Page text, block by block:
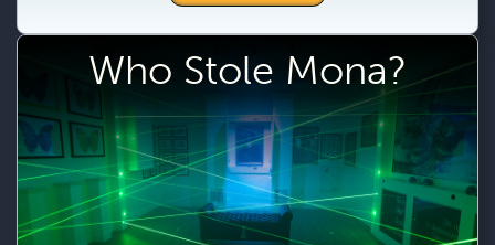
Who Stole Mona?